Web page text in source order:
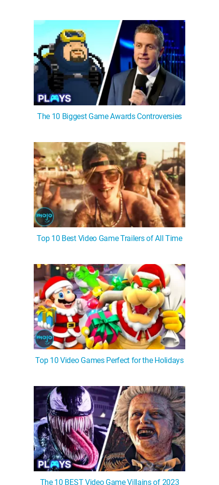
The 10 Biggest Game Awards Controversies
Top 10 Best Video Game Trailers of All Time
Top 10 Video Games Perfect for the Holidays
The 10 BEST Video Game Villains of 2023